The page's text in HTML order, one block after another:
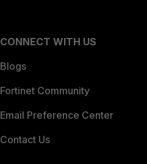
CONNECT WITH US
Blogs
Fortinet Community
Email Preference Center
Contact Us